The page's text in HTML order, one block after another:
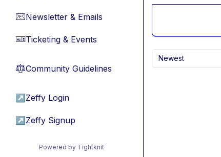
📧Newsletter & Emails
🎫Ticketing & Events
⚖︎Community Guidelines
↗ Zeffy Login
↗ Zeffy Signup
Powered by Tightknit
Newest